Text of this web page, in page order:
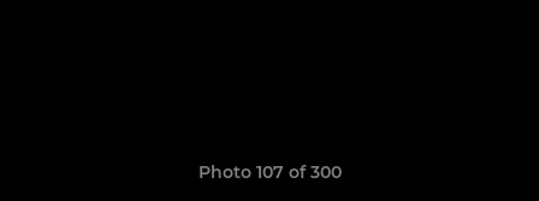
Photo 107 of 300